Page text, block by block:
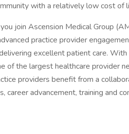
with a relatively low cost of
join Ascension Medical Group
practice provider
excellent patient care.
of the largest healthcare provider
providers benefit from a
career advancement, training and